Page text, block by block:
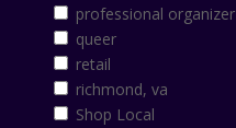
professional organizer
queer
retail
richmond, va
Shop Local